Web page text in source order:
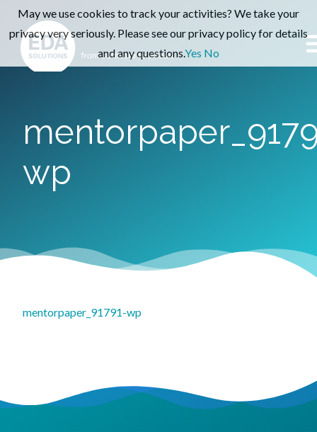
wp
mentorpaper_91791-wp
May we use cookies to track your activities? We take your
privacy very seriously. Please see our privacy policy for details
and any questions.Yes No